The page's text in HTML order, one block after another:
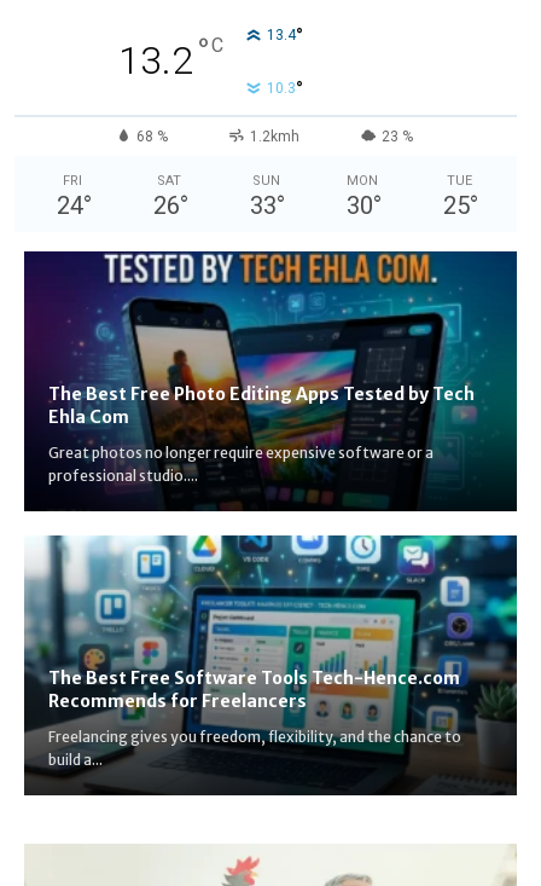
13.2°C 13.4°
10.3°
68 % 1.2kmh 23 %
FRI
24°
SAT
26°
SUN
33°
MON
30°
TUE
25°
The Best Free Photo Editing Apps Tested by Tech
Ehla Com
Great photos no longer require expensive software or a
professional studio....
The Best Free Software Tools Tech-Hence.com
Recommends for Freelancers
Freelancing gives you freedom, flexibility, and the chance to
build a...